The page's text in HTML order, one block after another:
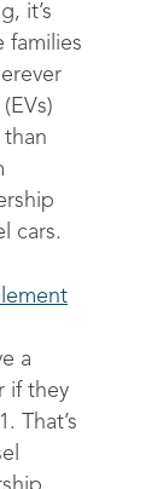
it’s
families
cars.
a
if they
1 . That’s